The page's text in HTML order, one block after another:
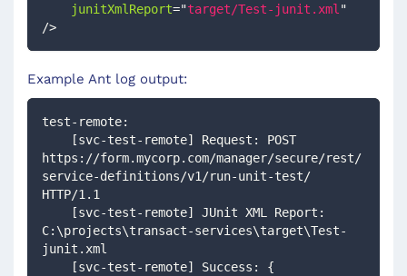
junitXmlReport="target/Test-junit.xml "
/>
Example Ant log output:
test-remote:
https://form.mycorp.com/manager/secure/rest/
service-definitions/v1/run-unit-test/
HTTP/1.1
C:\projects\transact-services\target\Test-
junit.xml
    [svc-test-remote] Success: {